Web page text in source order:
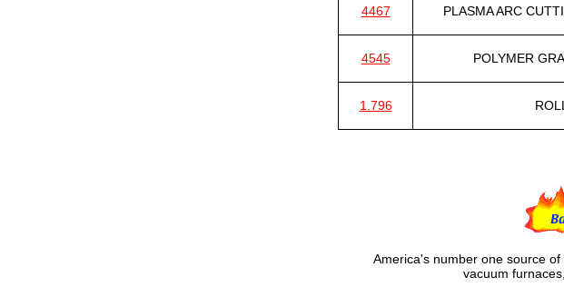
4467 PLASMA ARC
4545 POLYMER
1.796
America's number one source
vacuum